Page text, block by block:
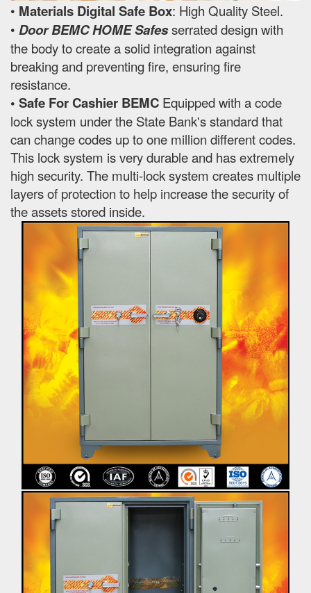
• Materials Digital Safe Box: High Quality Steel.
• Door BEMC HOME Safesserrated design with
the body to create a solid integration against
breaking and preventing fire, ensuring fire
resistance.
• Safe For Cashier BEMC Equipped with a code
lock system under the State Bank's standard that
can change codes up to one million different codes.
This lock system is very durable and has extremely
high security. The multi-lock system creates multiple
layers of protection to help increase the security of
the assets stored inside.